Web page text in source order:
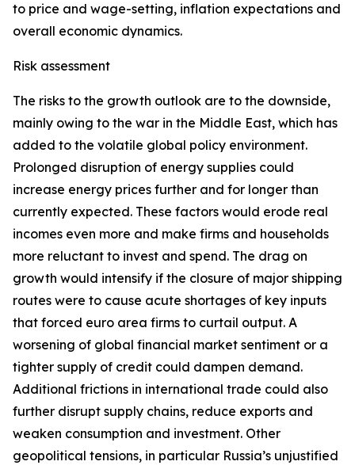
to price and wage-setting, inflation expectations and
overall economic dynamics.
Risk assessment
The risks to the growth outlook are to the downside,
mainly owing to the war in the Middle East, which has
added to the volatile global policy environment.
Prolonged disruption of energy supplies could
increase energy prices further and for longer than
currently expected. These factors would erode real
incomes even more and make firms and households
more reluctant to invest and spend. The drag on
growth would intensify if the closure of major shipping
routes were to cause acute shortages of key inputs
that forced euro area firms to curtail output. A
worsening of global financial market sentiment or a
tighter supply of credit could dampen demand.
Additional frictions in international trade could also
further disrupt supply chains, reduce exports and
weaken consumption and investment. Other
geopolitical tensions, in particular Russia’s unjustified